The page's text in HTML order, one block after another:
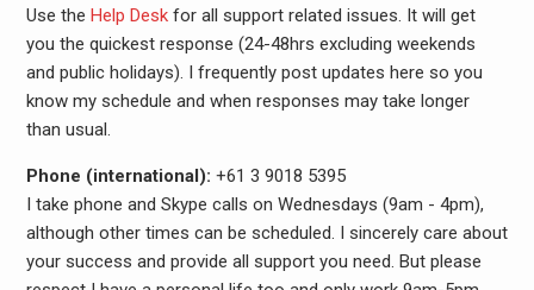
Use the Help Deskfor all support related issues. It will get
you the quickest response (24-48hrs excluding weekends
and public holidays). I frequently post updates here so you
know my schedule and when responses may take longer
than usual.
Phone (international): +61 3 9018 5395
I take phone and Skype calls on Wednesdays (9am - 4pm),
although other times can be scheduled. I sincerely care about
your success and provide all support you need. But please